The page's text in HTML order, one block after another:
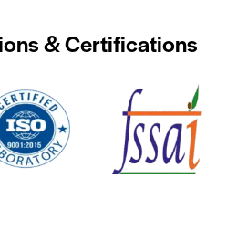
& Certifications